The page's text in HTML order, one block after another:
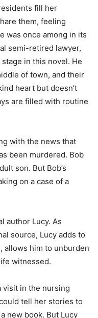
fill her
them, feeling
was once among in its
semi-retired lawyer,
in this novel. He
of town, and their
heart but doesn’t
are filled with routine
with the news that
been murdered. Bob
son. But Bob’s
on a case of a
author Lucy. As
source, Lucy adds to
allows him to unburden
witnessed.
visit in the nursing
tell her stories to
new book. But Lucy